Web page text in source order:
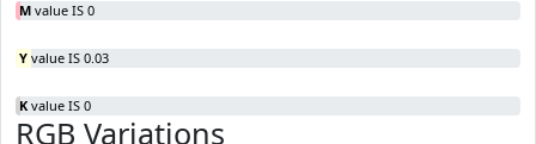
M value IS 0
Y value IS 0.03
K value IS 0
RGB Variations